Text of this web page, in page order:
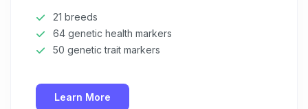
21 breeds
64 genetic health markers
50 genetic trait markers
Learn More